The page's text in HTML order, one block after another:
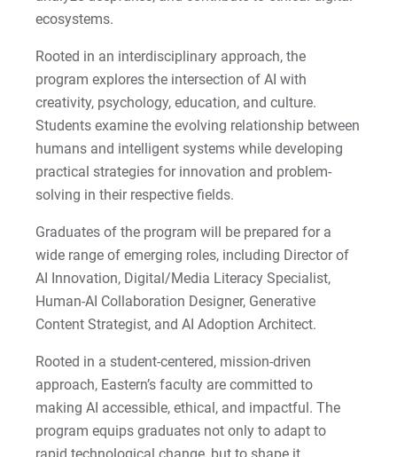
ecosystems.
Rooted in an interdisciplinary approach, the
program explores the intersection of AI with
creativity, psychology, education, and culture.
Students examine the evolving relationship between
humans and intelligent systems while developing
practical strategies for innovation and problem-
solving in their respective fields.
Graduates of the program will be prepared for a
wide range of emerging roles, including Director of
AI Innovation, Digital/Media Literacy Specialist,
Human-AI Collaboration Designer, Generative
Content Strategist, and AI Adoption Architect.
Rooted in a student-centered, mission-driven
approach, Eastern’s faculty are committed to
making AI accessible, ethical, and impactful. The
program equips graduates not only to adapt to